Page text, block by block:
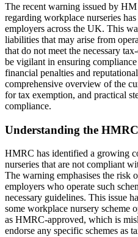
The recent warning issued by
regarding workplace nurseries
employers across the UK. This
liabilities that may arise from
that do not meet the necessary
be vigilant in ensuring
financial penalties and
comprehensive overview of the
for tax exemption, and practical
compliance.
Understanding the
HMRC has identified a growing
nurseries that are not compliant
The warning emphasises the risk
employers who operate such
necessary guidelines. This issue
some workplace nursery scheme
as HMRC-approved, which is
endorse any specific schemes as